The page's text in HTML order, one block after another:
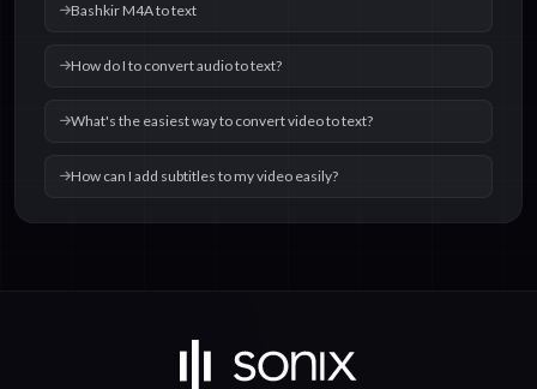
Bashkir M4A to text
How do I to convert audio to text?
What's the easiest way to convert video to text?
How can I add subtitles to my video easily?